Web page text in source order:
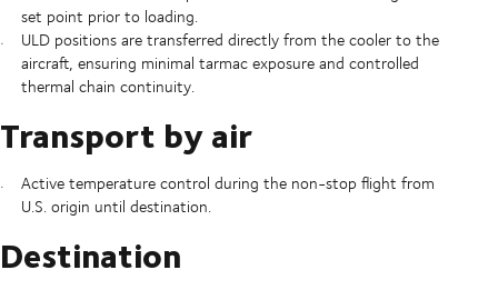
set point prior to loading.
ULD positions are transferred directly from the cooler to the
aircraft, ensuring minimal tarmac exposure and controlled
thermal chain continuity.
Transport by air
Active temperature control during the non-stop flight from
U.S. origin until destination.
Destination